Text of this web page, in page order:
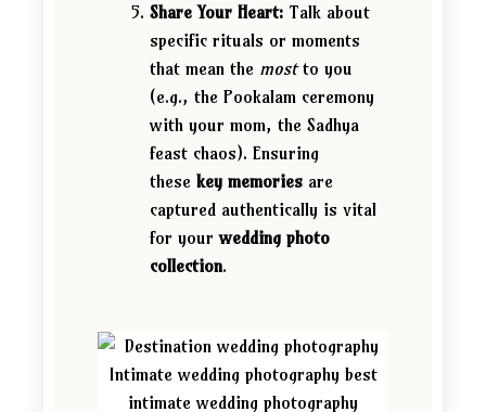
Share Your Heart:Talk about
specific rituals or moments
that mean the mostto you
(e.g., the Pookalam ceremony
with your mom, the Sadhya
feast chaos). Ensuring
these key memoriesare
captured authentically is vital
for yourwedding photo
collection.